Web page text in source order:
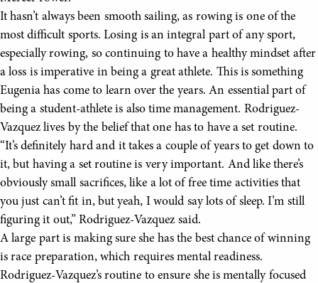
It hasn’t always been smooth sailing, as rowing is one of the
most difficult sports. Losing is an integral part of any sport,
especially rowing, so continuing to have a healthy mindset after
a loss is imperative in being a great athlete. This is something
Eugenia has come to learn over the years. An essential part of
being a student-athlete is also time management. Rodriguez-
Vazquez lives by the belief that one has to have a set routine.
“It’s definitely hard and it takes a couple of years to get down to
it, but having a set routine is very important. And like there’s
obviously small sacrifices, like a lot of free time activities that
you just can’t fit in, but yeah, I would say lots of sleep. I’m still
figuring it out,” Rodriguez-Vazquez said.
A large part is making sure she has the best chance of winning
is race preparation, which requires mental readiness.
Rodriguez-Vazquez’s routine to ensure she is mentally focused